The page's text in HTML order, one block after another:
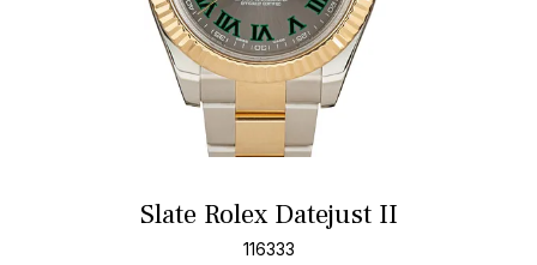
Slate Rolex Datejust II
116333